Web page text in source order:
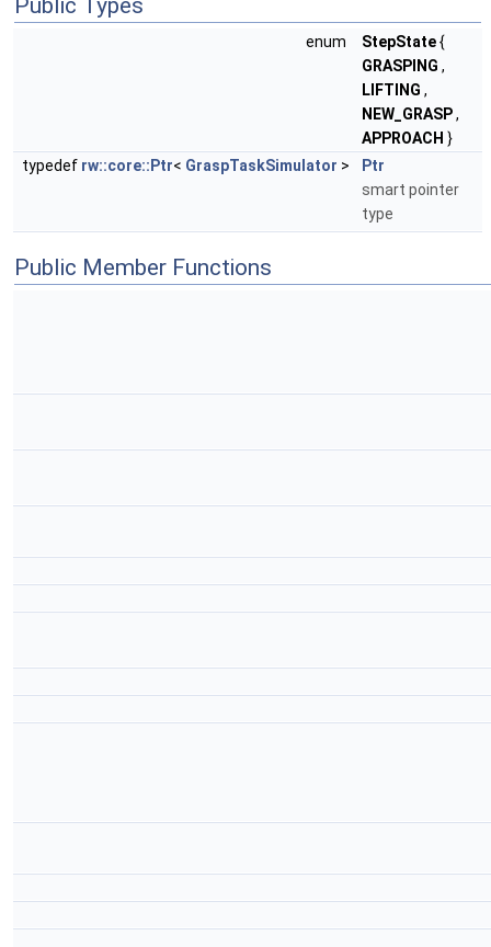
Public Types
enum StepState{
GRASPING ,
LIFTING ,
NEW_GRASP,
APPROACH }
typedef rw::core::Ptr< GraspTaskSimulator >
Ptr
smart pointer
type
Public Member Functions